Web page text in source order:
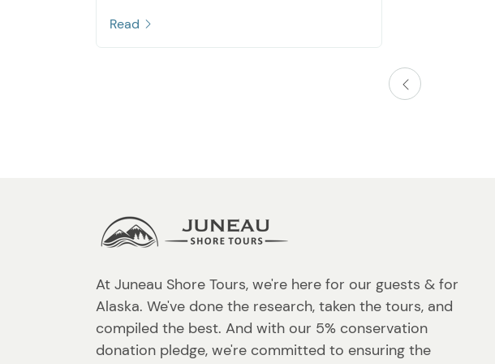
Read
At Juneau Shore Tours, we're here for our guests & for
Alaska. We've done the research, taken the tours, and
compiled the best. And with our 5% conservation
donation pledge, we're committed to ensuring the